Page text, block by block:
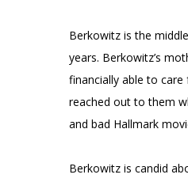
Berkowitz is the
years. Berkowitz’s
financially able to
reached out to them
and bad Hallmark
Berkowitz is candid